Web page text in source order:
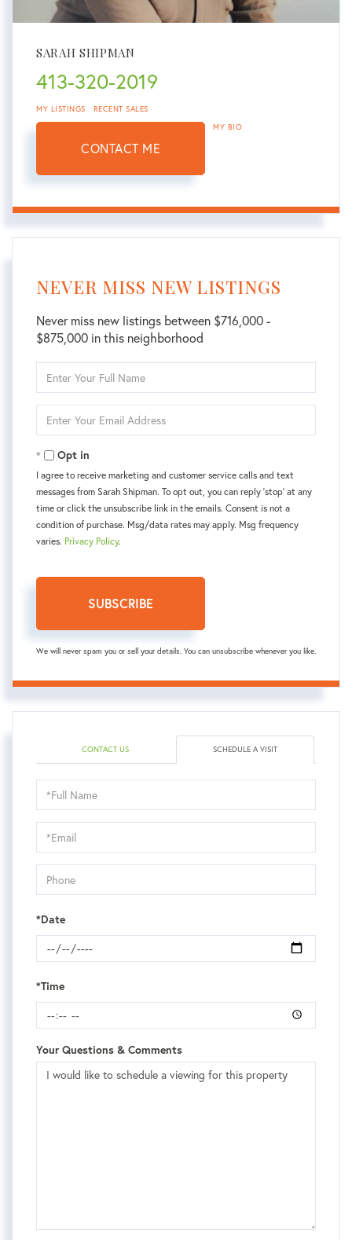
SARAH SHIPMAN
413-320-2019
MY LISTINGS RECENT SALES
CONTACT ME
MY BIO
NEVER MISS NEW LISTINGS
Never miss new listings between $716,000 -
$875,000 in this neighborhood
Full
Your
Opt in
I agree to receive marketing and customer service calls and text
messages from Sarah Shipman. To opt out, you can reply 'stop' at any
time or click the unsubscribe link in the emails. Consent is not a
condition of purchase. Msg/data rates may apply. Msg frequency
varies. Privacy Policy.
SUBSCRIBE
We will never spam you or sell your details. You can unsubscribe whenever you like.
CONTACT US SCHEDULE A VISIT
Schedule
a
Visit
*Date
*Time
Your Questions & Comments